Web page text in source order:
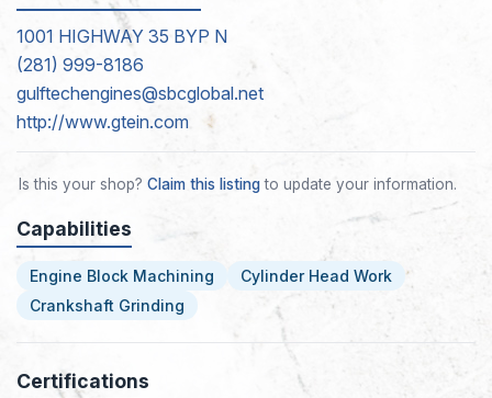
1001 HIGHWAY 35 BYP N
(281) 999-8186
gulftechengines@sbcglobal.net
http://www.gtein.com
Is this your shop? Claim this listingto update your information.
Capabilities
Engine Block Machining
Cylinder Head Work
Crankshaft Grinding
Certifications